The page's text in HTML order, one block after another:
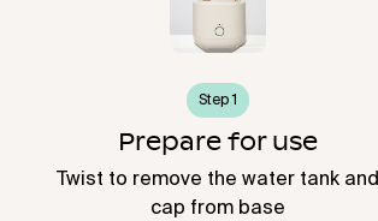
Step 1
Prepare for use
Twist to remove the water tank and
cap from base